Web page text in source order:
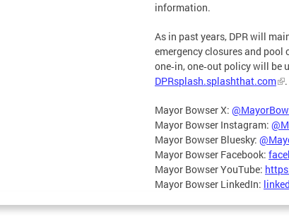
information.
As in past years, DPR will
emergency closures and pool
one‑in, one‑out policy will be
DPRsplash.splashthat.com
.
Mayor Bowser X:
Mayor Bowser Instagram:
Mayor Bowser Bluesky:
Mayor Bowser Facebook:
Mayor Bowser YouTube:
Mayor Bowser LinkedIn: